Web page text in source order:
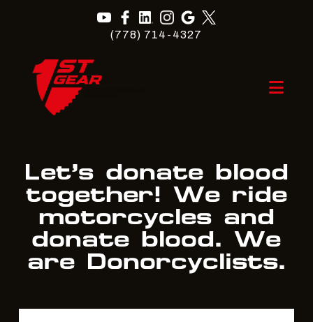
(778) 714-4327
Let’s donate blood
together! We ride
motorcycles and
donate blood. We
are Donorcyclists.